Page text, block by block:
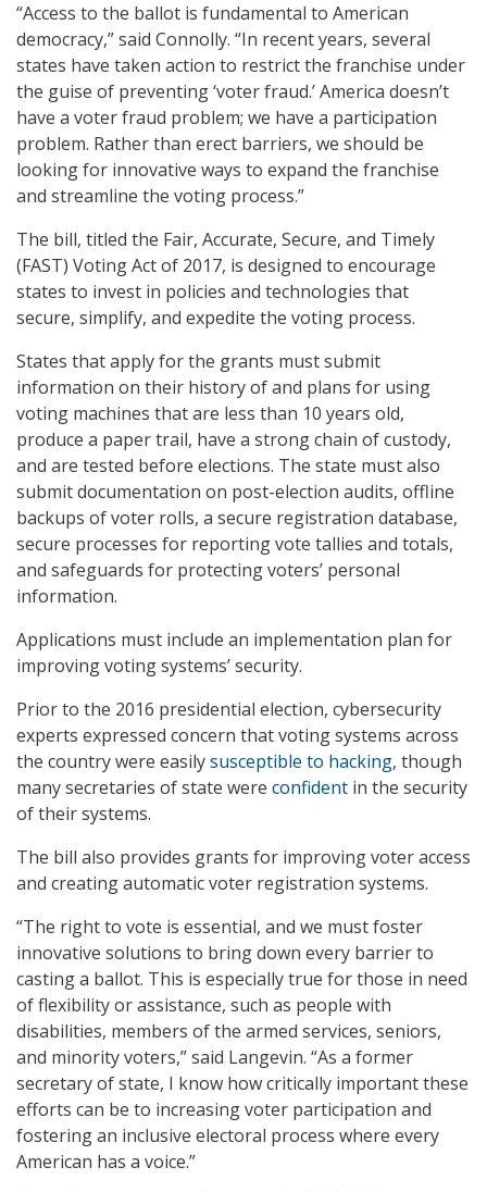
“Access to the ballot is fundamental to American
democracy,” said Connolly. “In recent years, several
states have taken action to restrict the franchise under
the guise of preventing ‘voter fraud.’ America doesn’t
have a voter fraud problem; we have a participation
problem. Rather than erect barriers, we should be
looking for innovative ways to expand the franchise
and streamline the voting process.”
The bill, titled the Fair, Accurate, Secure, and Timely
(FAST) Voting Act of 2017, is designed to encourage
states to invest in policies and technologies that
secure, simplify, and expedite the voting process.
States that apply for the grants must submit
information on their history of and plans for using
voting machines that are less than 10 years old,
produce a paper trail, have a strong chain of custody,
and are tested before elections. The state must also
submit documentation on post-election audits, offline
backups of voter rolls, a secure registration database,
secure processes for reporting vote tallies and totals,
and safeguards for protecting voters’ personal
information.
Applications must include an implementation plan for
improving voting systems’ security.
Prior to the 2016 presidential election, cybersecurity
experts expressed concern that voting systems across
the country were easilysusceptible to hacking, though
many secretaries of state were confident in the security
of their systems.
The bill also provides grants for improving voter access
and creating automatic voter registration systems.
“The right to vote is essential, and we must foster
innovative solutions to bring down every barrier to
casting a ballot. This is especially true for those in need
of flexibility or assistance, such as people with
disabilities, members of the armed services, seniors,
and minority voters,” said Langevin. “As a former
secretary of state, I know how critically important these
efforts can be to increasing voter participation and
fostering an inclusive electoral process where every
American has a voice.”